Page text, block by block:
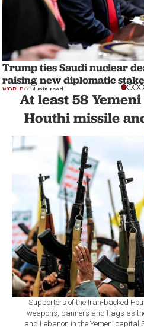
Trump ties Saudi nuclear
raising new diplomatic
WORLD 4 min read
At least 58
Houthi missile
Supporters of the Iran-backed
weapons, banners and flags as
and Lebanon in the Yemeni capital